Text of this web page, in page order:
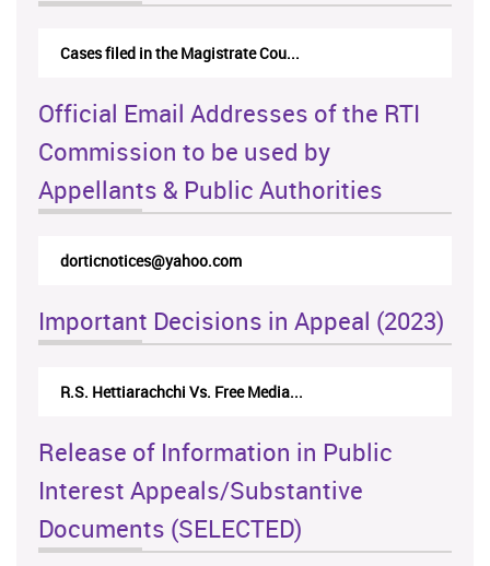
Cases filed in the Magistrate Cou...
Official Email Addresses of the RTI
Commission to be used by
Appellants & Public Authorities
dorticnotices@yahoo.com
Important Decisions in Appeal (2023)
R.S. Hettiarachchi Vs. Free Media...
Release of Information in Public
Interest Appeals/Substantive
Documents (SELECTED)